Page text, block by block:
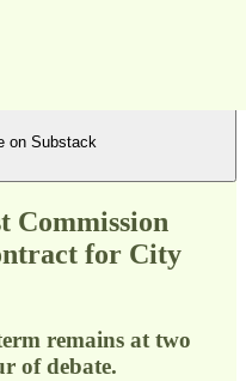
on Substack
Commission
for City
remains at two
of debate.